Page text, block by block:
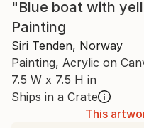
"Blue boat with
Painting
Siri Tenden, Norway
Painting, Acrylic on
7.5 W x 7.5 H in
Ships in a Crate
This